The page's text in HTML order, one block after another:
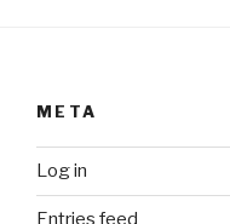
META
Log in
Entries feed